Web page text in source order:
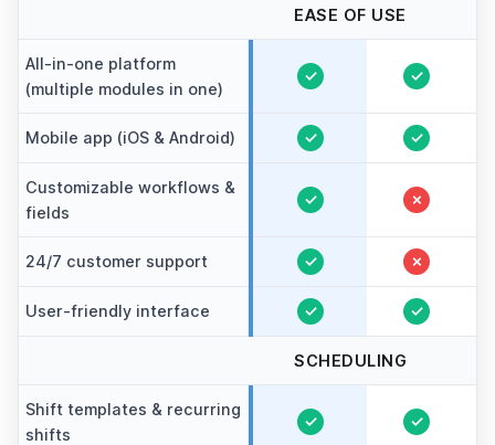
EASE OF USE
All-in-one platform
(multiple modules in one)
✓ ✓
Mobile app (iOS & Android) ✓ ✓
Customizable workflows &
fields
✓ ✗
24/7 customer support ✓ ✗
User-friendly interface ✓ ✓
SCHEDULING
Shift templates & recurring
shifts
✓ ✓